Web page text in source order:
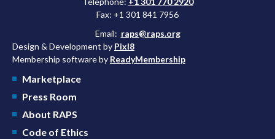
Fax: +1 301 841 7956
Email: raps@raps.org
Design & Development by Pixl8
Membership software by ReadyMembership
Marketplace
Press Room
About RAPS
Code of Ethics